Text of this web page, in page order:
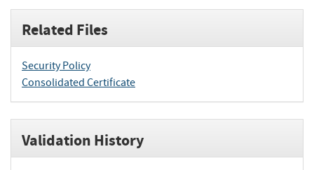
Related Files
Security Policy
Consolidated Certificate
Validation History